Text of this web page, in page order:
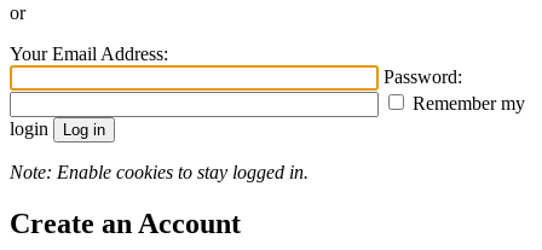
or
Your Email Address:
Password:
Remember my
login
Note: Enable cookies to stay logged in.
Create an Account